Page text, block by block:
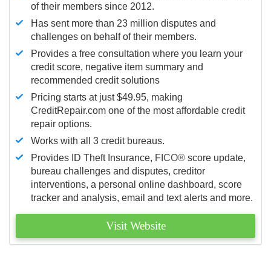
of their members since 2012.
Has sent more than 23 million disputes and
challenges on behalf of their members.
Provides a free consultation where you learn your
credit score, negative item summary and
recommended credit solutions
Pricing starts at just $49.95, making
CreditRepair.com one of the most affordable credit
repair options.
Works with all 3 credit bureaus.
Provides ID Theft Insurance, FICO® score update,
bureau challenges and disputes, creditor
interventions, a personal online dashboard, score
tracker and analysis, email and text alerts and more.
Visit Website